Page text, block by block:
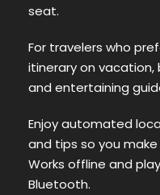
seat.
For travelers who
itinerary on vacation,
and entertaining
Enjoy automated
and tips so you
Works offline and
Bluetooth.